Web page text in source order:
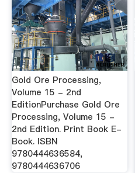
Gold Ore Processing,
Volume 15 - 2nd
EditionPurchase Gold Ore
Processing, Volume 15 -
2nd Edition. Print Book E-
Book. ISBN
9780444636584,
9780444636706